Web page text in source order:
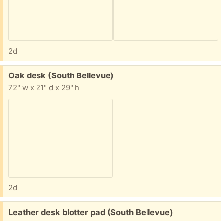
2d
Free:
Oak desk (South Bellevue)
72" w x 21" d x 29" h
2d
Free:
Leather desk blotter pad (South Bellevue)